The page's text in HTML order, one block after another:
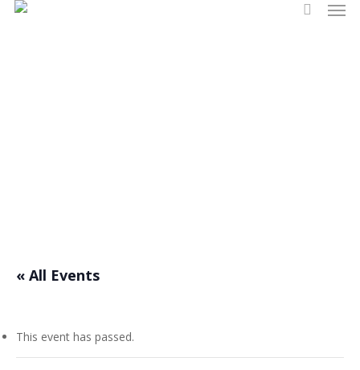
Skip
« All Events
This event has passed.